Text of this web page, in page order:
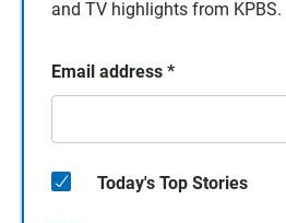
and TV highlights from KPBS.
Email address *
Today's Top Stories